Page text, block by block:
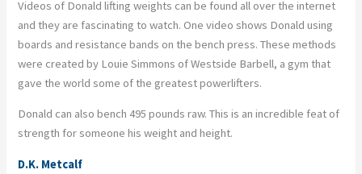
Videos of Donald lifting weights can be found all over the internet
and they are fascinating to watch. One video shows Donald using
boards and resistance bands on the bench press. These methods
were created by Louie Simmons of Westside Barbell, a gym that
gave the world some of the greatest powerlifters.
Donald can also bench 495 pounds raw. This is an incredible feat of
strength for someone his weight and height.
D.K. Metcalf